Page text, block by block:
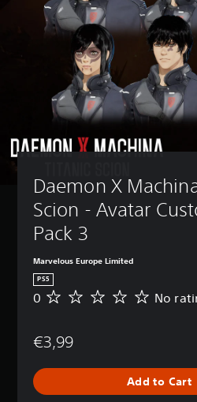
Daemon X
Scion - Avatar
Pack 3
Marvelous Europe Limited
PS5
N
a
n
0 No
€3,99
Add to Cart